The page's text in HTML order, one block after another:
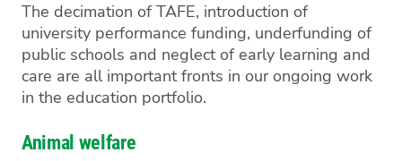
The decimation of TAFE, introduction of
university performance funding, underfunding of
public schools and neglect of early learning and
care are all important fronts in our ongoing work
in the education portfolio.
Animal welfare